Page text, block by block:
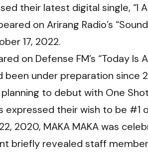
their latest digital single, “I
on Arirang Radio’s
17, 2022.
on Defense FM’s “Today Is
been under preparation
to debut with One
expressed their wish to be #1
2020, MAKA MAKA was
briefly revealed staff